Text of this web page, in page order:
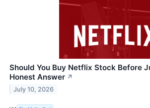
Should You Buy Netflix Stock Before
Honest Answer ↗
July 10, 2026